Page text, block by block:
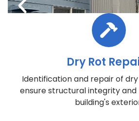
Dry Rot
Identification and repair of
ensure structural integrity
building's